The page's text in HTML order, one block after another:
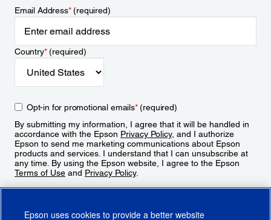
Email Address*(required)
Country*(required)
Opt-in for promotional emails*(required)
By submitting my information, I agree that it will be handled in
accordance with the Epson Privacy Policy, and I authorize
Epson to send me marketing communications about Epson
products and services. I understand that I can unsubscribe at
any time. By using the Epson website, I agree to the Epson
Terms of Use and Privacy Policy.
Epson uses cookies to provide a better website